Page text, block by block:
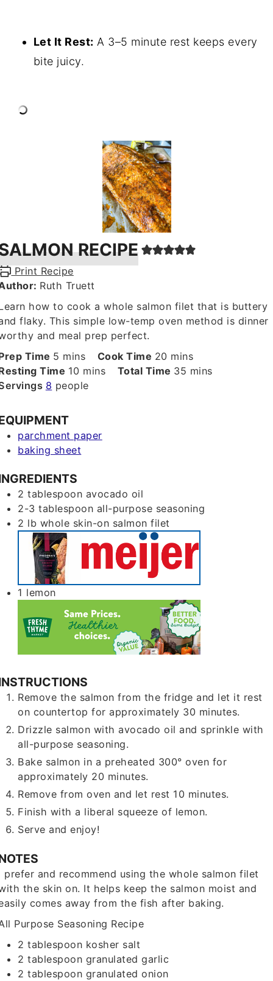
Let It Rest: A 3–5 minute rest keeps every
bite juicy.
RECIPE
Print Recipe
Ruth Truett
how to cook a whole salmon filet that is buttery
flaky. This simple low-temp oven method is dinner
and meal prep perfect.
Time 5 minutes
mins Cook Time 20 minutes
mins
Time 10 minutes
mins Total Time 35 minutes
mins
8 people
parchment paper
baking sheet
2 tablespoon avocado oil
2-3 tablespoon all-purpose seasoning
2 lb whole skin-on salmon filet
1 lemon
Remove the salmon from the fridge and let it rest
on countertop for approximately 30 minutes.
Drizzle salmon with avocado oil and sprinkle with
all-purpose seasoning.
Bake salmon in a preheated 300° oven for
approximately 20 minutes.
Remove from oven and let rest 10 minutes.
Finish with a liberal squeeze of lemon.
Serve and enjoy!
prefer and recommend using the whole salmon filet
the skin on. It helps keep the salmon moist and
comes away from the fish after baking.
Purpose Seasoning Recipe
2 tablespoon kosher salt
2 tablespoon granulated garlic
2 tablespoon granulated onion